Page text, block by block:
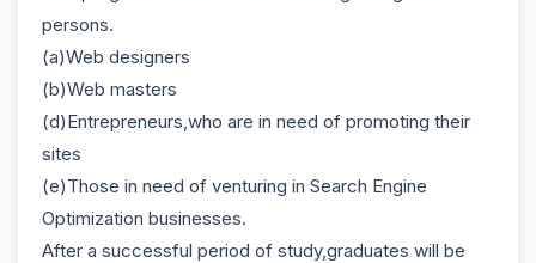
persons.
(a)Web designers
(b)Web masters
(d)Entrepreneurs,who are in need of promoting their
sites
(e)Those in need of venturing in Search Engine
Optimization businesses.
After a successful period of study,graduates will be